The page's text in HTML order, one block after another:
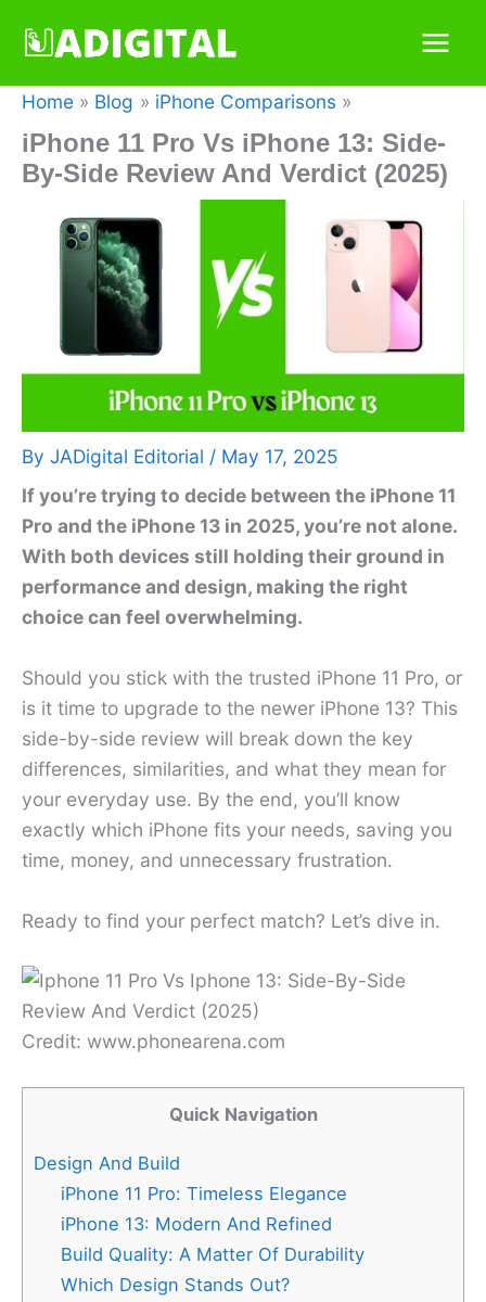
Home
Blog iPhone Comparisons
iPhone 11 Pro Vs iPhone 13: Side-
By-Side Review And Verdict (2025)
By JADigital Editorial / May 17, 2025
If you’re trying to decide between the iPhone 11
Pro and the iPhone 13 in 2025, you’re not alone.
With both devices still holding their ground in
performance and design, making the right
choice can feel overwhelming.
Should you stick with the trusted iPhone 11 Pro, or
is it time to upgrade to the newer iPhone 13? This
side-by-side review will break down the key
differences, similarities, and what they mean for
your everyday use. By the end, you’ll know
exactly which iPhone fits your needs, saving you
time, money, and unnecessary frustration.
Ready to find your perfect match? Let’s dive in.
Credit: www.phonearena.com
Quick Navigation
Design And Build
iPhone 11 Pro: Timeless Elegance
iPhone 13: Modern And Refined
Build Quality: A Matter Of Durability
Which Design Stands Out?